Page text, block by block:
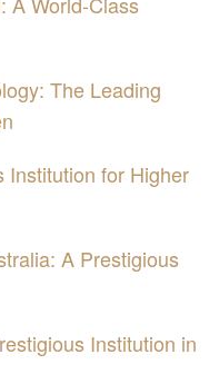
The Leading
Institution for Higher
A Prestigious
Institution in